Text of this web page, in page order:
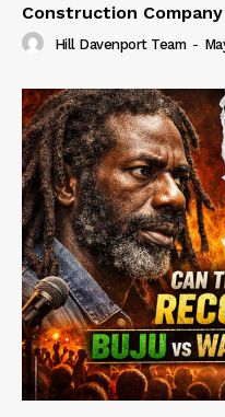
Construction
Hill Davenport Team -